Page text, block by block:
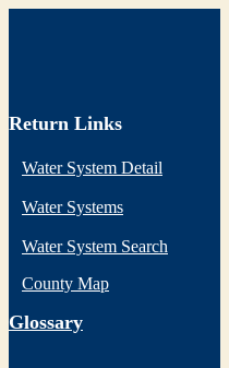
Return Links
Water System Detail
Water Systems
Water System Search
County Map
Glossary